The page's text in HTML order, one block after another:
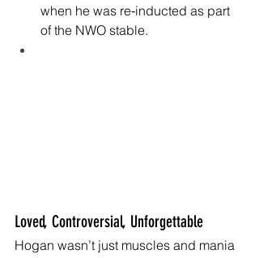
when he was re‑inducted as part
of the NWO stable.
Loved, Controversial, Unforgettable
Hogan wasn’t just muscles and mania